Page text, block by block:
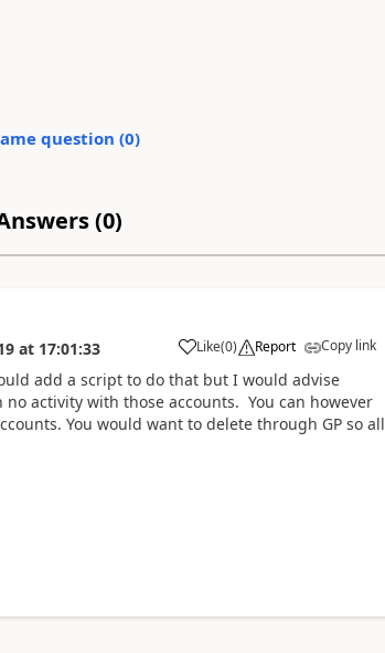
question (0)
(0)
at 17:01:33 Like(0) Report Copy link
add a script to do that but I would advise
activity with those accounts. You can however
You would want to delete through GP so all